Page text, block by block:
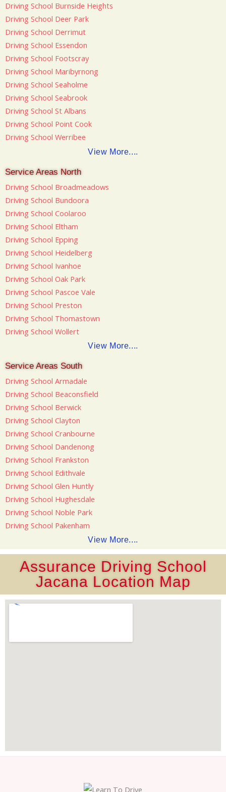
Driving School Burnside Heights
Driving School Deer Park
Driving School Derrimut
Driving School Essendon
Driving School Footscray
Driving School Maribyrnong
Driving School Seaholme
Driving School Seabrook
Driving School St Albans
Driving School Point Cook
Driving School Werribee
View More....
Service Areas North
Driving School Broadmeadows
Driving School Bundoora
Driving School Coolaroo
Driving School Eltham
Driving School Epping
Driving School Heidelberg
Driving School Ivanhoe
Driving School Oak Park
Driving School Pascoe Vale
Driving School Preston
Driving School Thomastown
Driving School Wollert
View More....
Service Areas South
Driving School Armadale
Driving School Beaconsfield
Driving School Berwick
Driving School Clayton
Driving School Cranbourne
Driving School Dandenong
Driving School Frankston
Driving School Edithvale
Driving School Glen Huntly
Driving School Hughesdale
Driving School Noble Park
Driving School Pakenham
View More....
Assurance Driving School
Jacana Location Map